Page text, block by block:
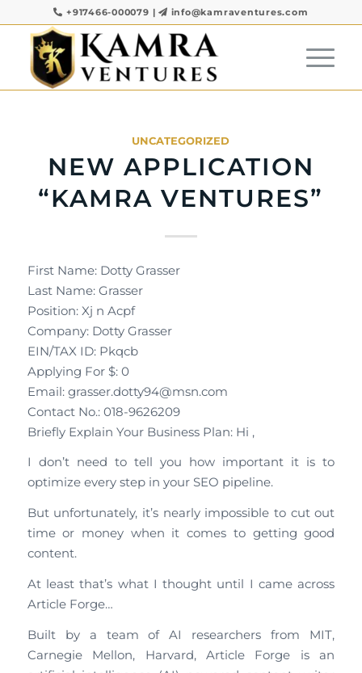
+917466-000079 | info@kamraventures.com
UNCATEGORIZED
NEW APPLICATION
“KAMRA VENTURES”
First Name: Dotty Grasser
Last Name: Grasser
Position: Xj n Acpf
Company: Dotty Grasser
EIN/TAX ID: Pkqcb
Applying For $: 0
Email: grasser.dotty94@msn.com
Contact No.: 018-9626209
Briefly Explain Your Business Plan: Hi ,
I don’t need to tell you how important it is to
optimize every step in your SEO pipeline.
But unfortunately, it’s nearly impossible to cut out
time or money when it comes to getting good
content.
At least that’s what I thought until I came across
Article Forge…
Built by a team of AI researchers from MIT,
Carnegie Mellon, Harvard, Article Forge is an